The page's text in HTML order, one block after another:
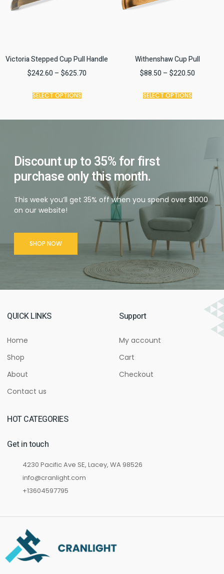
Victoria Stepped Cup Pull Handle
$242.60– $625.70
SELECT OPTIONS
Withenshaw Cup Pull
$88.50– $220.50
SELECT OPTIONS
Discount up to 35% for first
purchase only this month.
This week you’ll get 35% off when you spend over $1000
on our website!
SHOP NOW
QUICK LINKS
Home
Shop
About
Contact us
Support
My account
Cart
Checkout
HOT CATEGORIES
Get in touch
4230 Pacific Ave SE, Lacey, WA 98526
info@cranlight.com
+13604597795